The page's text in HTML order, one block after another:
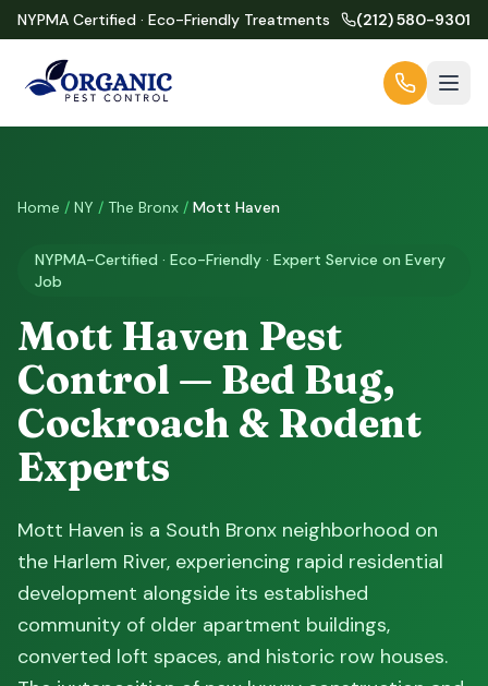
NYPMA Certified · Eco-Friendly Treatments (212) 580-9301
Home / NY / The Bronx / Mott Haven
NYPMA-Certified · Eco-Friendly · Expert Service on Every
Job
Mott Haven Pest
Control — Bed Bug,
Cockroach & Rodent
Experts
Mott Haven is a South Bronx neighborhood on
the Harlem River, experiencing rapid residential
development alongside its established
community of older apartment buildings,
converted loft spaces, and historic row houses.